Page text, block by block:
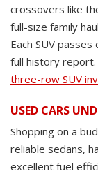
crossovers like
full-size family
Each SUV
full history
three-row SUV
USED CARS
Shopping on a
reliable sedans,
excellent fuel